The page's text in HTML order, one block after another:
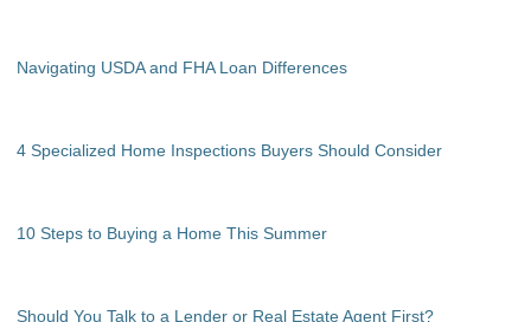
Navigating USDA and FHA Loan Differences
4 Specialized Home Inspections Buyers Should Consider
10 Steps to Buying a Home This Summer
Should You Talk to a Lender or Real Estate Agent First?